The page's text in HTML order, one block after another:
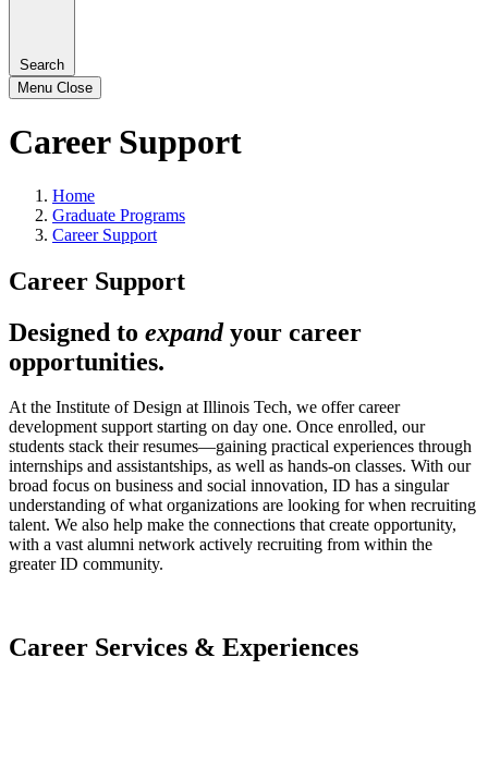
Search
Menu Close
Career Support
Home
Graduate Programs
Career Support
Career Support
Designed to expandyour career
opportunities.
At the Institute of Design at Illinois Tech, we offer career
development support starting on day one. Once enrolled, our
students stack their resumes—gaining practical experiences through
internships and assistantships, as well as hands-on classes. With our
broad focus on business and social innovation, ID has a singular
understanding of what organizations are looking for when recruiting
talent. We also help make the connections that create opportunity,
with a vast alumni network actively recruiting from within the
greater ID community.
Career Services & Experiences